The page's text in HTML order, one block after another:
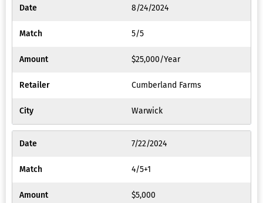
8/24/2024
5/5
$25,000/Year
Cumberland Farms
Warwick
7/22/2024
4/5+1
$5,000